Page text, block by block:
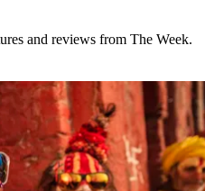
and reviews from The Week.